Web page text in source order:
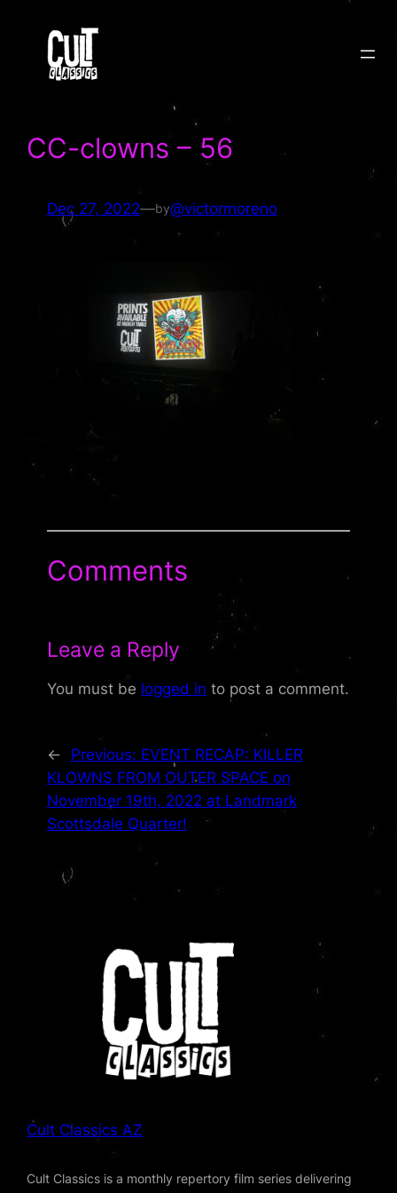
content
CC-clowns – 56
Dec 27, 2022—by@victormoreno
Comments
Leave a Reply
You must be logged in to post a comment.
← Previous: EVENT RECAP: KILLER
KLOWNS FROM OUTER SPACE on
November 19th, 2022 at Landmark
Scottsdale Quarter!
Cult Classics AZ
Cult Classics is a monthly repertory film series delivering